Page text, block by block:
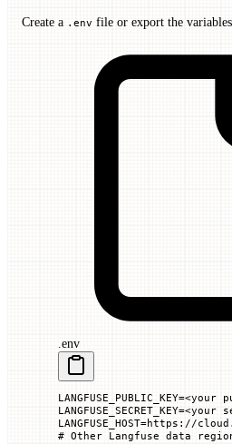
Create a .env file or export the
.env
LANGFUSE_HOST=https://
# Other Langfuse data